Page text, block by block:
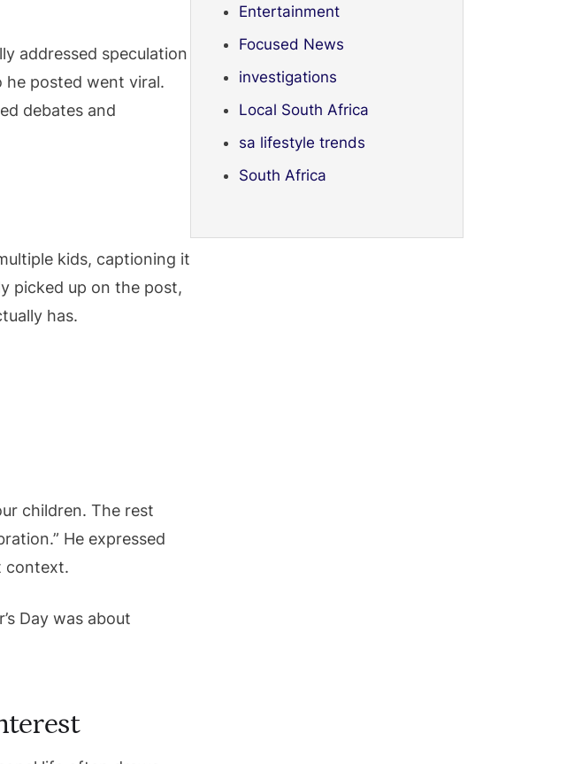
addressed speculation
he posted went viral.
debates and
kids, captioning it
picked up on the post,
has.
children. The rest
He expressed
context.
Day was about
Entertainment
Focused News
investigations
Local South Africa
sa lifestyle trends
South Africa